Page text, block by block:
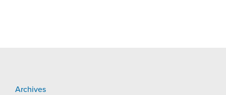
Archives